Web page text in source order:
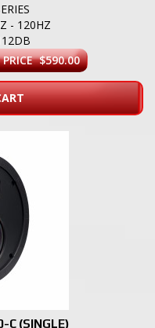
- 120HZ
PRICE $590.00
C (SINGLE)